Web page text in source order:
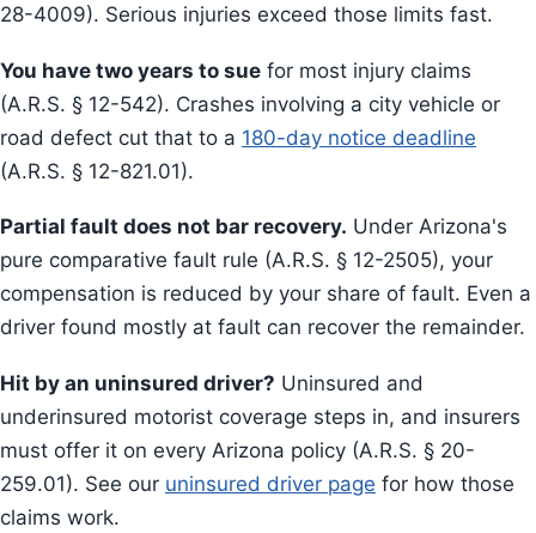
28-4009). Serious injuries exceed those limits fast.
You have two years to sue for most injury claims
(A.R.S. § 12-542). Crashes involving a city vehicle or
road defect cut that to a 180-day notice deadline
(A.R.S. § 12-821.01).
Partial fault does not bar recovery. Under Arizona's
pure comparative fault rule (A.R.S. § 12-2505), your
compensation is reduced by your share of fault. Even a
driver found mostly at fault can recover the remainder.
Hit by an uninsured driver? Uninsured and
underinsured motorist coverage steps in, and insurers
must offer it on every Arizona policy (A.R.S. § 20-
259.01). See our uninsured driver page for how those
claims work.